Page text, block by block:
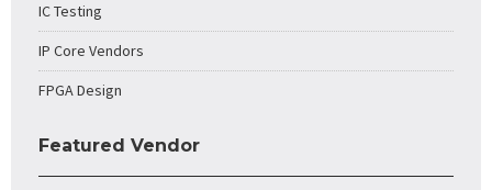
IC Testing
IP Core Vendors
FPGA Design
Featured Vendor